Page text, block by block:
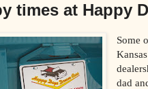
times at Happy
Some
dad